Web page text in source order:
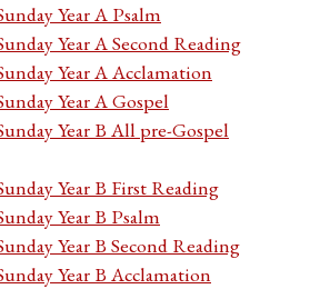
Year A Psalm
Year A Second Reading
Year A Acclamation
Year A Gospel
Year B All pre-Gospel
Year B First Reading
Year B Psalm
Year B Second Reading
Year B Acclamation